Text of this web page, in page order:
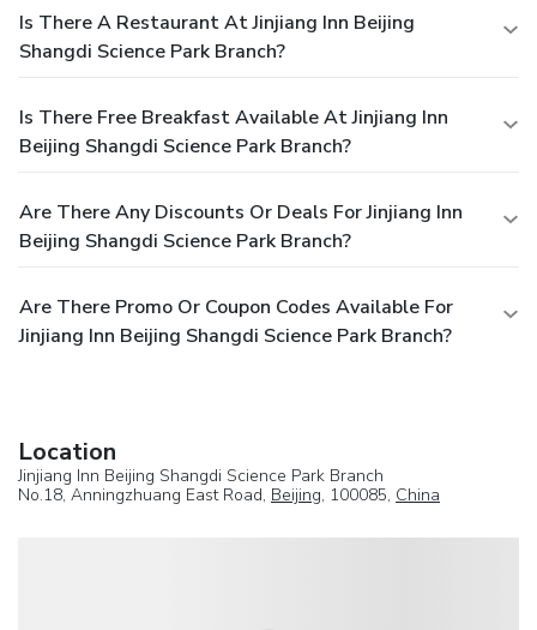
Is There A Restaurant At Jinjiang Inn Beijing
Shangdi Science Park Branch?
Is There Free Breakfast Available At Jinjiang Inn
Beijing Shangdi Science Park Branch?
Are There Any Discounts Or Deals For Jinjiang Inn
Beijing Shangdi Science Park Branch?
Are There Promo Or Coupon Codes Available For
Jinjiang Inn Beijing Shangdi Science Park Branch?
Location
Jinjiang Inn Beijing Shangdi Science Park Branch
No.18, Anningzhuang East Road, Beijing, 100085, China